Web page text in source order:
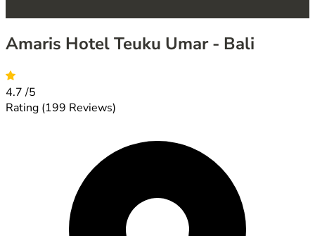
Amaris Hotel Teuku Umar - Bali
4.7/5
Rating (199 Reviews)